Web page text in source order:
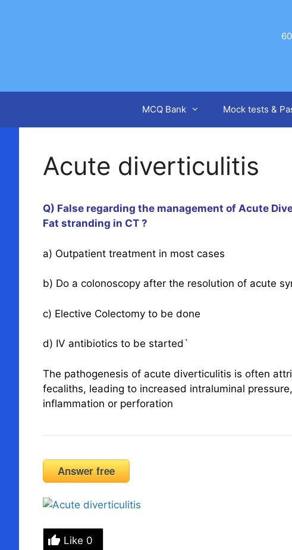
MCQ Bank Mock tests &
Acute diverticulitis
Q) False regarding the management of Acute
Fat stranding in CT ?
a) Outpatient treatment in most cases
b) Do a colonoscopy after the resolution of acute
c) Elective Colectomy to be done
d) IV antibiotics to be started`
The pathogenesis of acute diverticulitis is often
fecaliths, leading to increased intraluminal
inflammation or perforation
Answer free
Like 0